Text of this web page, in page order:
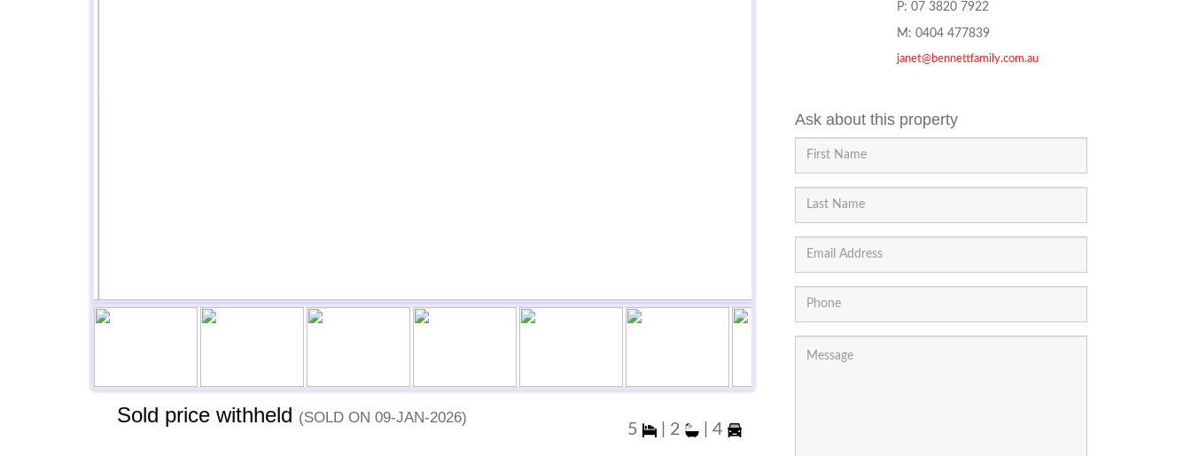
Sold price withheld (sold on 09-Jan-2026)
5 2 4
P: 07 3820 7922
M: 0404 477839
janet@bennettfamily.com.au
Ask about this property